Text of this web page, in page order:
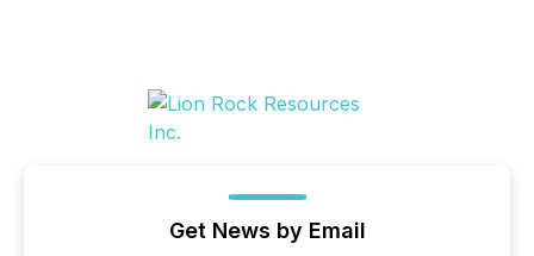
Get News by Email